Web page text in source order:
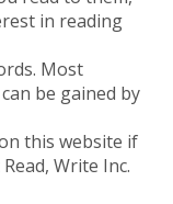
in reading
Most
be gained by
this website if
Write Inc.